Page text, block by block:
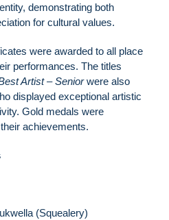
demonstrating both
for cultural values.
were awarded to all place
performances. The titles
Artist – Seniorwere also
displayed exceptional artistic
Gold medals were
achievements.
(Squealery)